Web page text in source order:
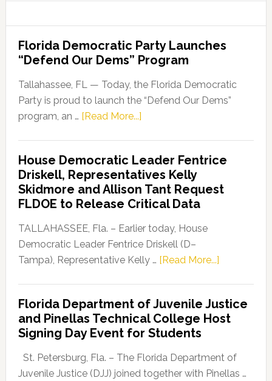
Florida Democratic Party Launches
“Defend Our Dems” Program
Tallahassee, FL — Today, the Florida Democratic
Party is proud to launch the “Defend Our Dems”
program, an … [Read More...]about
Party
Launches
“Defend
Our
Dems”
Program
House Democratic Leader Fentrice
Driskell, Representatives Kelly
Skidmore and Allison Tant Request
FLDOE to Release Critical Data
TALLAHASSEE, Fla. – Earlier today, House
Democratic Leader Fentrice Driskell (D–
Tampa), Representative Kelly … [Read More...]about
Leader
Fentrice
Kelly
Florida Department of Juvenile Justice
and Pinellas Technical College Host
Signing Day Event for Students
St. Petersburg, Fla. – The Florida Department of
Juvenile Justice (DJJ) joined together with Pinellas …